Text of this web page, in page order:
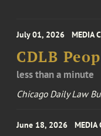
July 01, 2026 MEDIA
CDLB
less than a minute
Chicago Daily Law
June 18, 2026 MEDIA